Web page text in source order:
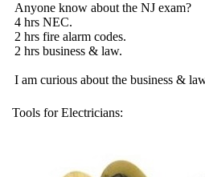
Anyone know about the NJ exam?
4 hrs NEC.
2 hrs fire alarm codes.
2 hrs business & law.
I am curious about the business &
Tools for Electricians: